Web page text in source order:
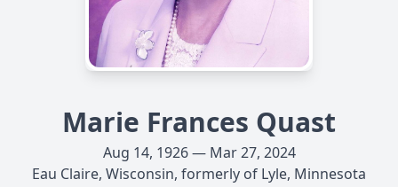
Marie Frances Quast
Aug 14, 1926 — Mar 27, 2024
Eau Claire, Wisconsin, formerly of Lyle, Minnesota